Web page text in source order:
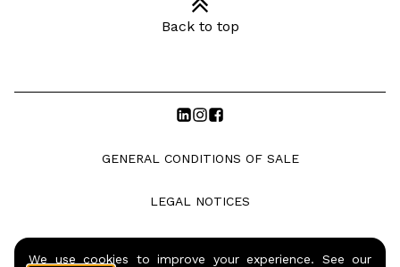
We use cookies to improve your experience. See our
Back to top
GENERAL CONDITIONS OF SALE
LEGAL NOTICES